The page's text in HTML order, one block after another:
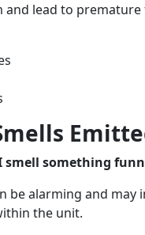
and lead to
smell something
be alarming and
the unit.